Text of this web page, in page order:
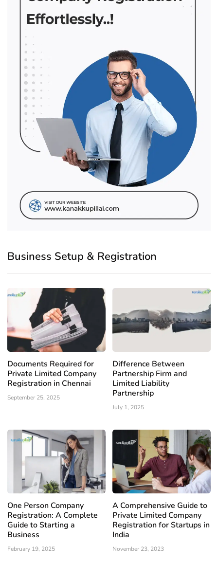
Business Setup & Registration
Documents Required for
Private Limited Company
Registration in Chennai
September 25, 2025
Difference Between
Partnership Firm and
Limited Liability
Partnership
July 1, 2025
One Person Company
Registration: A Complete
Guide to Starting a
Business
February 19, 2025
A Comprehensive Guide to
Private Limited Company
Registration for Startups in
India
November 23, 2023